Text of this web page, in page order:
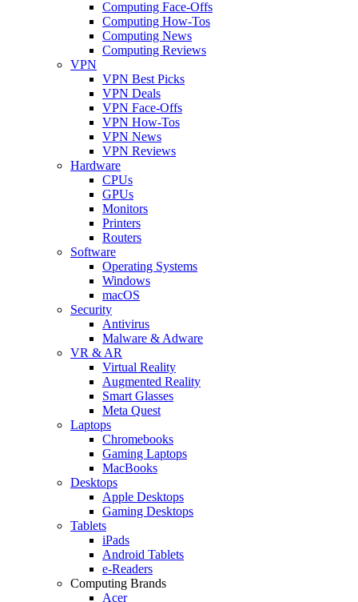
Computing Face-Offs
Computing How-Tos
Computing News
Computing Reviews
VPN
VPN Best Picks
VPN Deals
VPN Face-Offs
VPN How-Tos
VPN News
VPN Reviews
Hardware
CPUs
GPUs
Monitors
Printers
Routers
Software
Operating Systems
Windows
macOS
Security
Antivirus
Malware & Adware
VR & AR
Virtual Reality
Augmented Reality
Smart Glasses
Meta Quest
Laptops
Chromebooks
Gaming Laptops
MacBooks
Desktops
Apple Desktops
Gaming Desktops
Tablets
iPads
Android Tablets
e-Readers
Computing Brands
Acer